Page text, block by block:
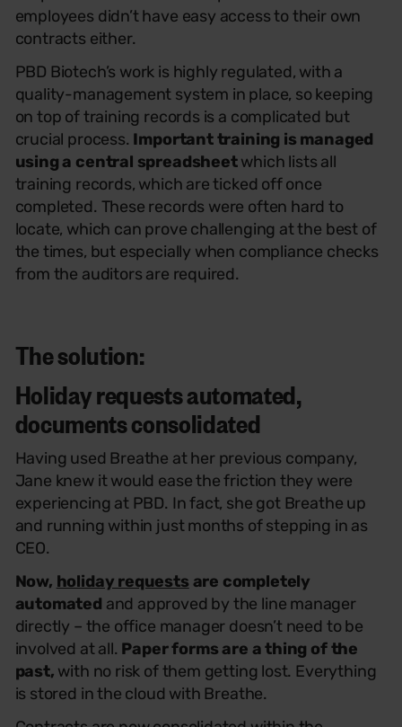
employees didn’t have easy access to their own
contracts either.
PBD Biotech’s work is highly regulated, with a
quality-management system in place, so keeping
on top of training records is a complicated but
crucial process. Important training is managed
using a central spreadsheetwhich lists all
training records, which are ticked off once
completed. These records were often hard to
locate, which can prove challenging at the best of
the times, but especially when compliance checks
from the auditors are required.
The solution:
Holiday requests automated,
documents consolidated
Having used Breathe at her previous company,
Jane knew it would ease the friction they were
experiencing at PBD. In fact, she got Breathe up
and running within just months of stepping in as
CEO.
Now, holiday requests are completely
automated and approved by the line manager
directly – the office manager doesn’t need to be
involved at all. Paper forms are a thing of the
past, with no risk of them getting lost. Everything
is stored in the cloud with Breathe.